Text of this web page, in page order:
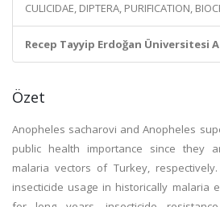
CULICIDAE, DIPTERA, PURIFICATION,
Recep Tayyip Erdoğan Üniversitesi
Özet
Anopheles sacharovi and Anopheles
public health importance since they
malaria vectors of Turkey,
insecticide usage in historically malaria